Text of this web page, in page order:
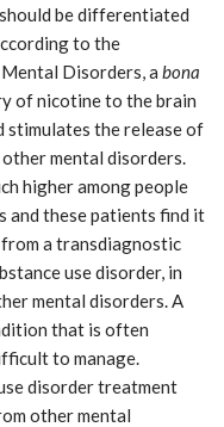
be differentiated
to the
Disorders, a bona
of nicotine to the brain
stimulates the release of
mental disorders.
higher among people
and these patients find it
a transdiagnostic
use disorder, in
mental disorders. A
that is often
to manage.
disorder treatment
other mental